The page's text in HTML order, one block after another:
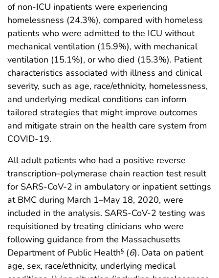
of non-ICU inpatients were experiencing
homelessness (24.3%), compared with homeless
patients who were admitted to the ICU without
mechanical ventilation (15.9%), with mechanical
ventilation (15.1%), or who died (15.3%). Patient
characteristics associated with illness and clinical
severity, such as age, race/ethnicity, homelessness,
and underlying medical conditions can inform
tailored strategies that might improve outcomes
and mitigate strain on the health care system from
COVID-19.
All adult patients who had a positive reverse
transcription–polymerase chain reaction test result
for SARS-CoV-2 in ambulatory or inpatient settings
at BMC during March 1–May 18, 2020, were
included in the analysis. SARS-CoV-2 testing was
requisitioned by treating clinicians who were
following guidance from the Massachusetts
Department of Public Health§ (6). Data on patient
age, sex, race/ethnicity, underlying medical